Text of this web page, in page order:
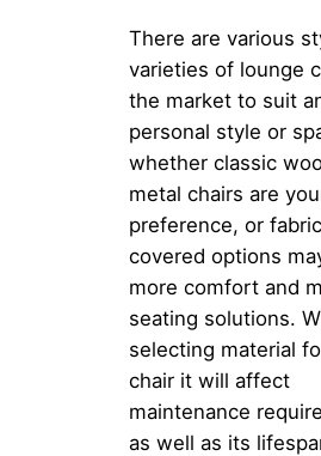
There are various
varieties of lounge
the market to suit
personal style or
whether classic
metal chairs are
preference, or
covered options
more comfort and
seating solutions.
selecting material
chair it will affect
maintenance
as well as its